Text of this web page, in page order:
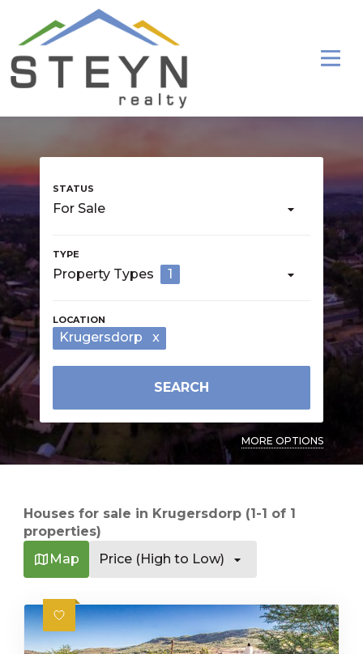
For Sale
Property Types 1
Krugersdorp x
SEARCH
MORE OPTIONS
Houses for sale in Krugersdorp (1-1 of 1
properties)
Map
Price (High to Low)